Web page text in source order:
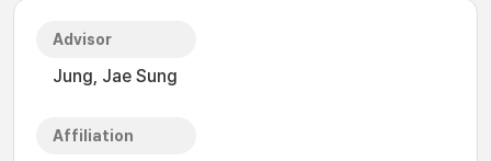
Advisor
Jung, Jae Sung
Affiliation